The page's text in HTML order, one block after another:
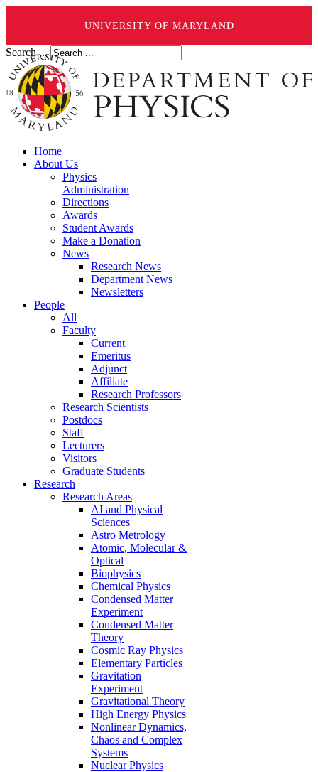
UNIVERSITY OF MARYLAND
Search ...
Home
About Us
Physics
Administration
Directions
Awards
Student Awards
Make a Donation
News
Research News
Department News
Newsletters
People
All
Faculty
Current
Emeritus
Adjunct
Affiliate
Research Professors
Research Scientists
Postdocs
Staff
Lecturers
Visitors
Graduate Students
Research
Research Areas
AI and Physical
Sciences
Astro Metrology
Atomic, Molecular &
Optical
Biophysics
Chemical Physics
Condensed Matter
Experiment
Condensed Matter
Theory
Cosmic Ray Physics
Elementary Particles
Gravitation
Experiment
Gravitational Theory
High Energy Physics
Nonlinear Dynamics,
Chaos and Complex
Systems
Nuclear Physics